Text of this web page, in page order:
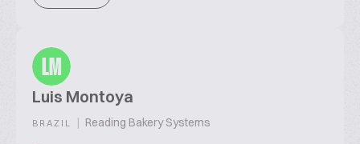
LM
Luis Montoya
BRAZIL | Reading Bakery Systems